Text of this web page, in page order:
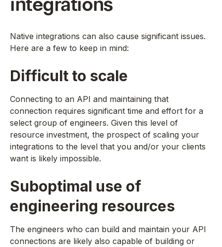
integrations
Native integrations can also cause significant issues.
Here are a few to keep in mind:
Difficult to scale
Connecting to an API and maintaining that
connection requires significant time and effort for a
select group of engineers. Given this level of
resource investment, the prospect of scaling your
integrations to the level that you and/or your clients
want is likely impossible.
Suboptimal use of
engineering resources
The engineers who can build and maintain your API
connections are likely also capable of building or